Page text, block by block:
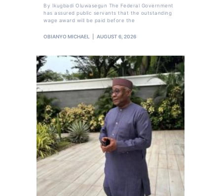
By Ikugbadi Oluwasegun The Federal Government
has assured public servants that the outstanding
wage award will be paid before the
OBIANYO MICHAEL AUGUST 6, 2026